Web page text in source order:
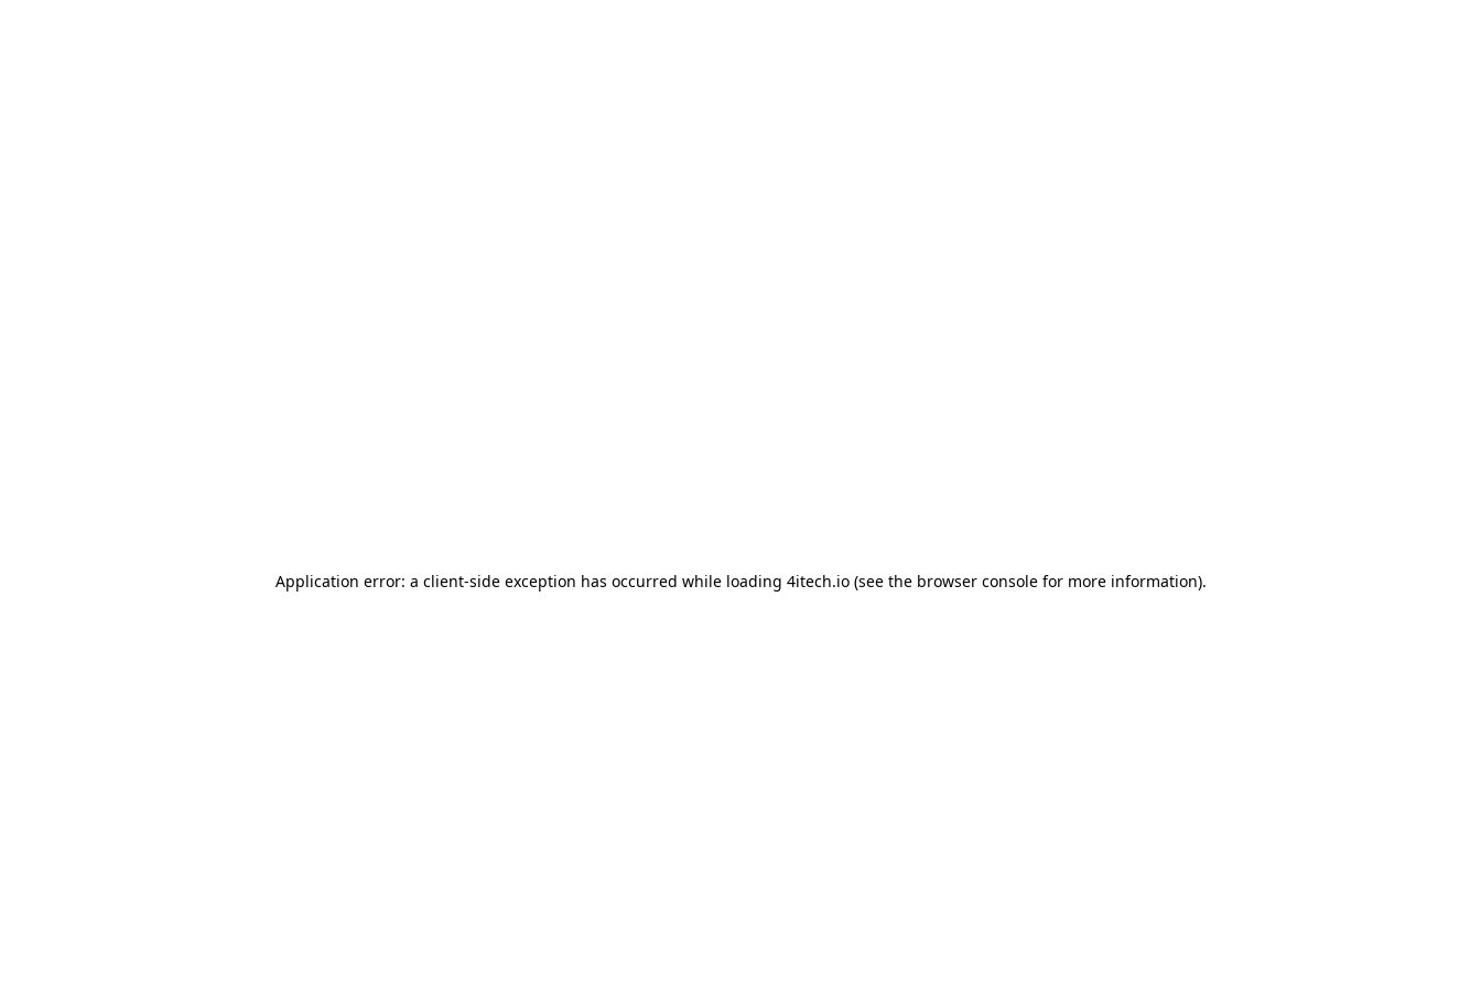
Application error: a client-side exception has occurred while loading 4itech.io(see the browser consolefor more information).